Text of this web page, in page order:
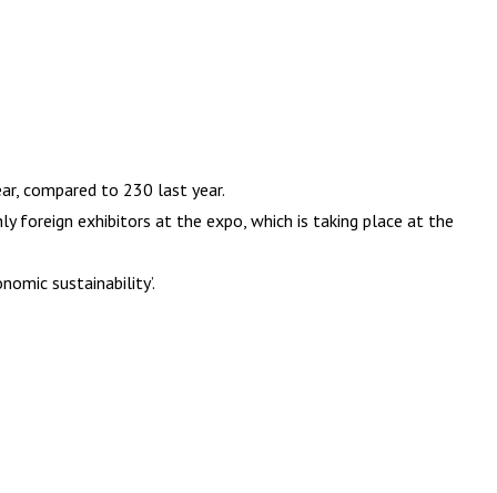
compared to 230 last year.
foreign exhibitors at the expo, which is taking place at the
sustainability’.